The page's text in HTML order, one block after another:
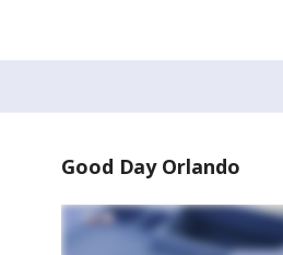
Good Day Orlando